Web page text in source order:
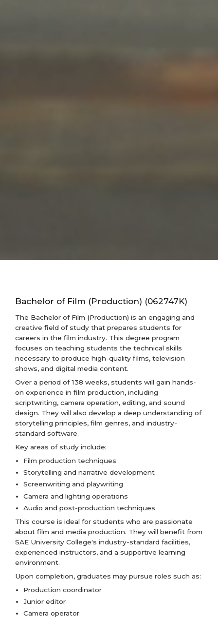
Bachelor of Film (Production) (062747K)
The Bachelor of Film (Production) is an engaging and
creative field of study that prepares students for
careers in the film industry. This degree program
focuses on teaching students the technical skills
necessary to produce high-quality films, television
shows, and digital media content.
Over a period of 138 weeks, students will gain hands-
on experience in film production, including
scriptwriting, camera operation, editing, and sound
design. They will also develop a deep understanding of
storytelling principles, film genres, and industry-
standard software.
Key areas of study include:
Film production techniques
Storytelling and narrative development
Screenwriting and playwriting
Camera and lighting operations
Audio and post-production techniques
This course is ideal for students who are passionate
about film and media production. They will benefit from
SAE University College's industry-standard facilities,
experienced instructors, and a supportive learning
environment.
Upon completion, graduates may pursue roles such as:
Production coordinator
Junior editor
Camera operator